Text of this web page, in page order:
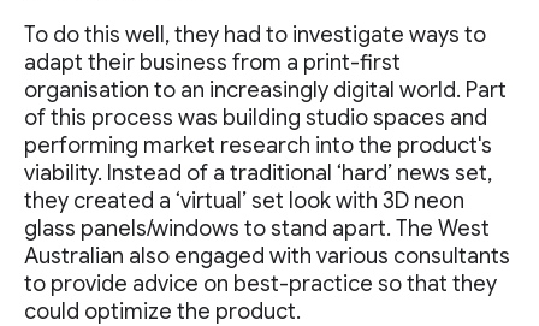
To do this well, they had to investigate ways to
adapt their business from a print-first
organisation to an increasingly digital world. Part
of this process was building studio spaces and
performing market research into the product's
viability. Instead of a traditional ‘hard’ news set,
they created a ‘virtual’ set look with 3D neon
glass panels/windows to stand apart. The West
Australian also engaged with various consultants
to provide advice on best-practice so that they
could optimize the product.